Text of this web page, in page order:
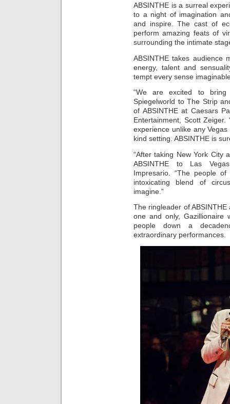
ABSINTHE is a surreal
to a night of imagination
and inspire. The cast of
perform amazing feats of
surrounding the intimate
ABSINTHE takes audience
energy, talent and
tempt every sense
“We are excited to
Spiegelworld to The Strip
of ABSINTHE at Caesars
Entertainment, Scott
experience unlike any
kind setting. ABSINTHE is
“After taking New York City
ABSINTHE to Las
Impresario. “The people
intoxicating blend of
imagine.”
The ringleader of
one and only, Gazillionaire
people down a
extraordinary performances.